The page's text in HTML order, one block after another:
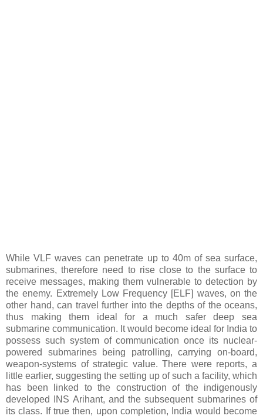
While VLF waves can penetrate up to 40m of sea surface,
submarines, therefore need to rise close to the surface to
receive messages, making them vulnerable to detection by
the enemy. Extremely Low Frequency [ELF] waves, on the
other hand, can travel further into the depths of the oceans,
thus making them ideal for a much safer deep sea
submarine communication. It would become ideal for India to
possess such system of communication once its nuclear-
powered submarines being patrolling, carrying on-board,
weapon-systems of strategic value. There were reports, a
little earlier, suggesting the setting up of such a facility, which
has been linked to the construction of the indigenously
developed INS Arihant, and the subsequent submarines of
its class. If true then, upon completion, India would become